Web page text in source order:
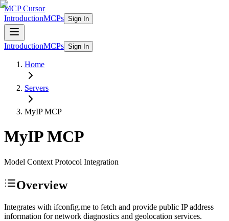
MCP Cursor
IntroductionMCPs Sign In
IntroductionMCPs Sign In
Home
Servers
MyIPMCP
MyIPMCP
Model Context Protocol Integration
Overview
Integrates with ifconfig.me to fetch and provide public IP address
information for network diagnostics and geolocation services.